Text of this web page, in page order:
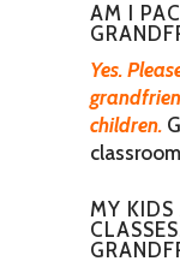
AM I
Yes.
children.
MY KIDS